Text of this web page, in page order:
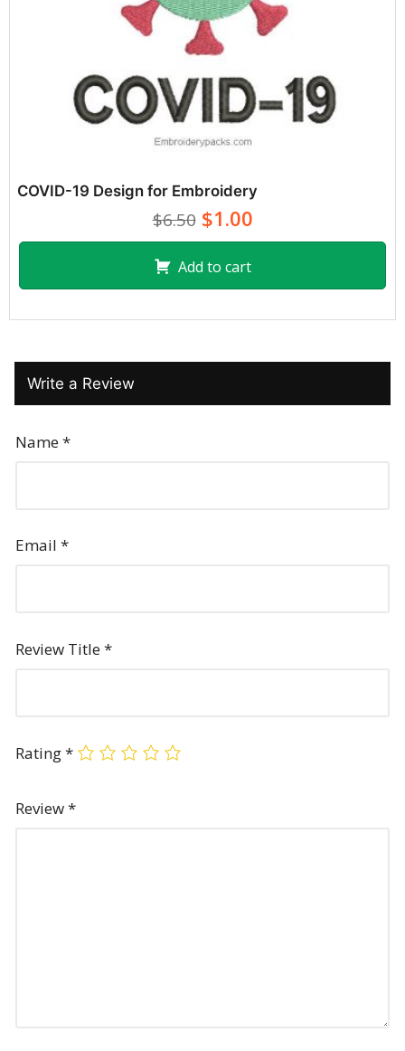
COVID-19 Design for Embroidery
$6.50$1.00
Add to cart
Write a Review
Name*
Email *
Review Title*
Rating*
Review*